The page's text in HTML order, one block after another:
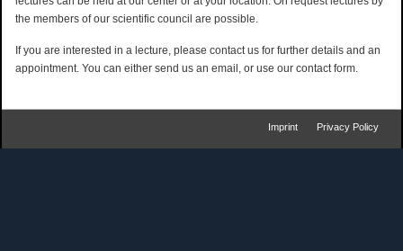
the members of our scientific council are possible.
If you are interested in a lecture, please contact us for further details and an
appointment. You can either send us an email, or use our contact form.
Imprint Privacy Policy